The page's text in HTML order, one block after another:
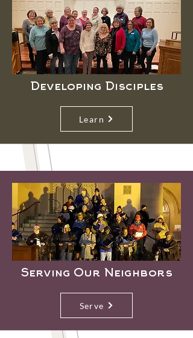
Developing Disciples
Learn
Serving Our Neighbors
Serve